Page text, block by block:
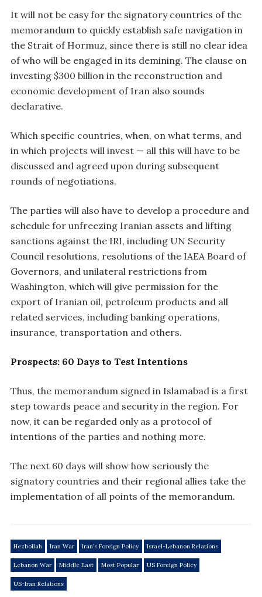
It will not be easy for the signatory countries of the
memorandum to quickly establish safe navigation in
the Strait of Hormuz, since there is still no clear idea
of who will be engaged in its demining. The clause on
investing $300 billion in the reconstruction and
economic development of Iran also sounds
declarative.
Which specific countries, when, on what terms, and
in which projects will invest — all this will have to be
discussed and agreed upon during subsequent
rounds of negotiations.
The parties will also have to develop a procedure and
schedule for unfreezing Iranian assets and lifting
sanctions against the IRI, including UN Security
Council resolutions, resolutions of the IAEA Board of
Governors, and unilateral restrictions from
Washington, which will give permission for the
export of Iranian oil, petroleum products and all
related services, including banking operations,
insurance, transportation and others.
Prospects: 60 Days to Test Intentions
Thus, the memorandum signed in Islamabad is a first
step towards peace and security in the region. For
now, it can be regarded only as a protocol of
intentions of the parties and nothing more.
The next 60 days will show how seriously the
signatory countries and their regional allies take the
implementation of all points of the memorandum.
Hezbollah Iran War Iran’s Foreign Policy Israel-Lebanon Relations
Lebanon War Middle East Most Popular US Foreign Policy
US-Iran Relations